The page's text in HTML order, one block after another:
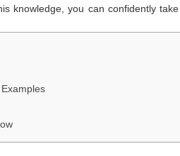
knowledge, you can confidently